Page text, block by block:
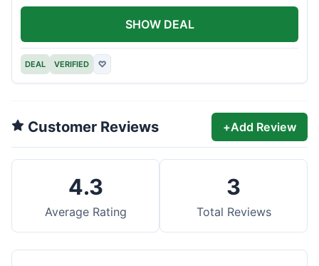
DEAL VERIFIED ♡
SHOW DEAL
Customer Reviews +Add Review
4.3
Average Rating
3
Total Reviews